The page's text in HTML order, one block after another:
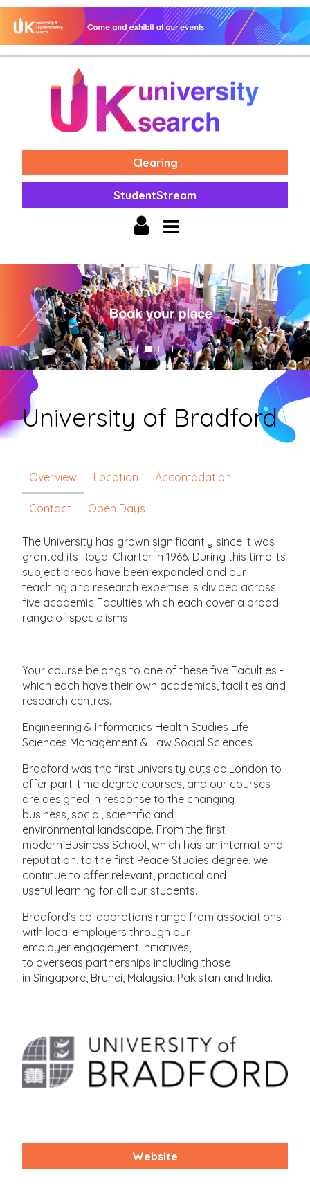
Clearing
StudentStream
University of Bradford
Overview Location Accomodation
Contact Open Days
The University has grown significantly since it was
granted its Royal Charter in 1966. During this time its
subject areas have been expanded and our
teaching and research expertise is divided across
five academic Faculties which each cover a broad
range of specialisms.
Your course belongs to one of these five Faculties -
which each have their own academics, facilities and
research centres.
Engineering & Informatics Health Studies Life
Sciences Management & Law Social Sciences
Bradford was the first university outside London to
offer part-time degree courses, and our courses
are designed in response to the changing
business, social, scientific and
environmental landscape. From the first
modern Business School, which has an international
reputation, to the first Peace Studies degree, we
continue to offer relevant, practical and
useful learning for all our students.
Bradford’s collaborations range from associations
with local employers through our
employer engagement initiatives,
to overseas partnerships including those
in Singapore, Brunei, Malaysia, Pakistan and India.
Website